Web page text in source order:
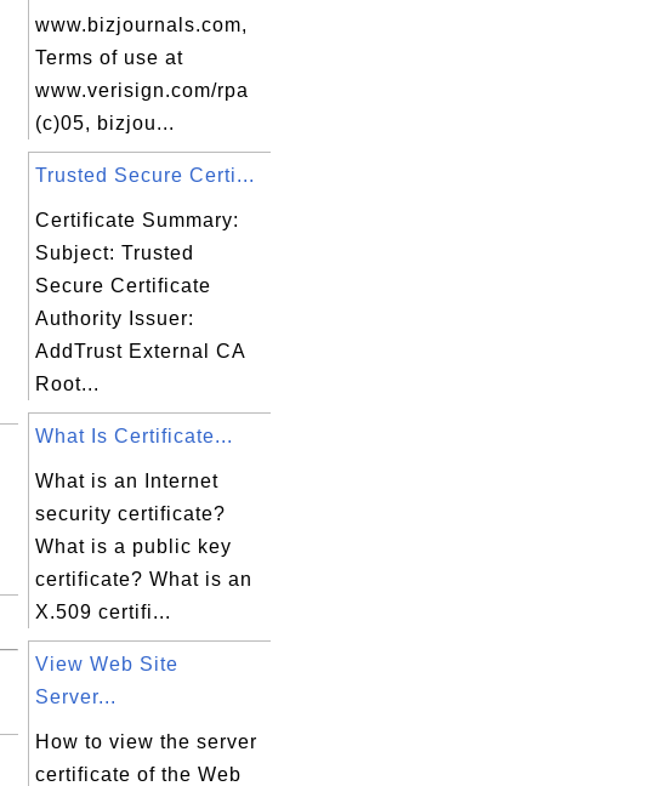
www.bizjournals.com,
Terms of use at
www.verisign.com/rpa
(c)05, bizjou...
Trusted Secure Certi...
Certificate Summary:
Subject: Trusted
Secure Certificate
Authority Issuer:
AddTrust External CA
Root...
What Is Certificate...
What is an Internet
security certificate?
What is a public key
certificate? What is an
X.509 certifi...
View Web Site
Server...
How to view the server
certificate of the Web